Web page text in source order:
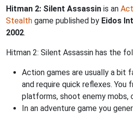
Hitman 2: Silent Assassin is an
Stealth game published by Eidos
2002.
Hitman 2: Silent Assassin has the
Action games are usually a bit
and require quick reflexes. You
platforms, shoot enemy mobs,
In an adventure game you